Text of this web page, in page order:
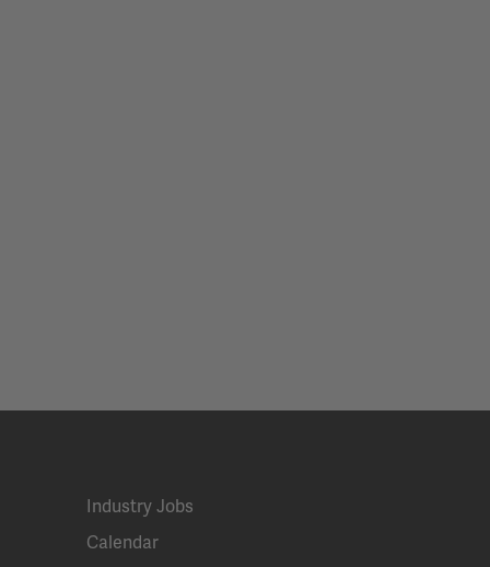
Industry Jobs
Calendar